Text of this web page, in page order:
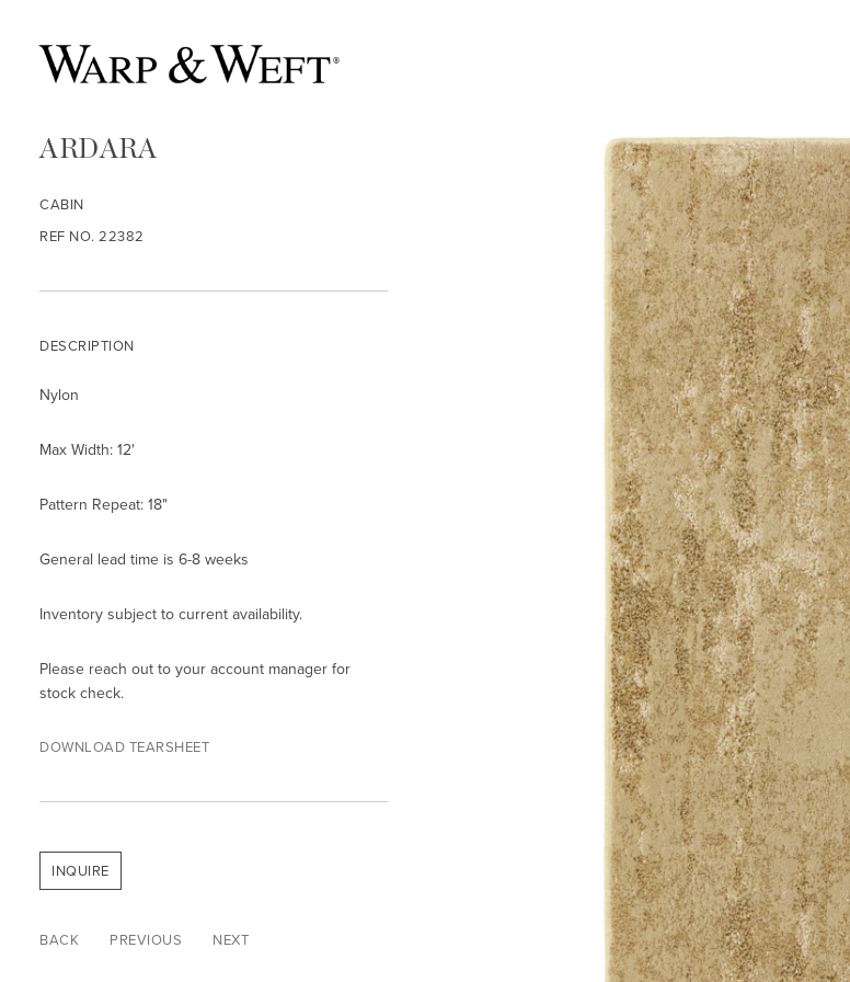
ARDARA
CABIN
REF NO. 22382
DESCRIPTION
Nylon
Max Width: 12'
Pattern Repeat: 18"
General lead time is 6-8 weeks
Inventory subject to current availability.
Please reach out to your account manager for
stock check.
DOWNLOAD TEARSHEET
INQUIRE
BACK PREVIOUS NEXT